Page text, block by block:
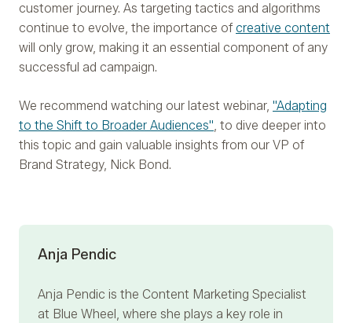
customer journey. As targeting tactics and algorithms
continue to evolve, the importance of creative content
will only grow, making it an essential component of any
successful ad campaign.
We recommend watching our latest webinar, "Adapting
to the Shift to Broader Audiences", to dive deeper into
this topic and gain valuable insights from our VP of
Brand Strategy, Nick Bond.
Anja Pendic
Anja Pendic is the Content Marketing Specialist
at Blue Wheel, where she plays a key role in